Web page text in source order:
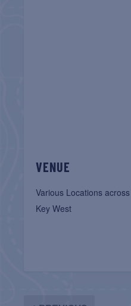
VENUE
Various Locations
Key West